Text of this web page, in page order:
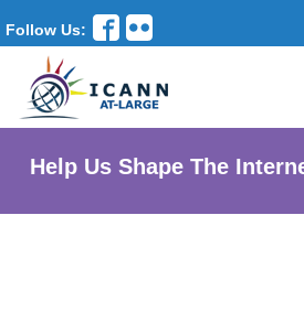
Follow Us:
Help Us Shape The